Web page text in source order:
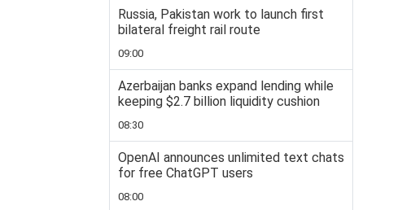
Russia, Pakistan work to launch first
bilateral freight rail route
09:00
Azerbaijan banks expand lending while
keeping $2.7 billion liquidity cushion
08:30
OpenAI announces unlimited text chats
for free ChatGPT users
08:00